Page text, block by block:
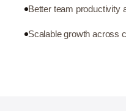
Better team productivity
Scalable growth across